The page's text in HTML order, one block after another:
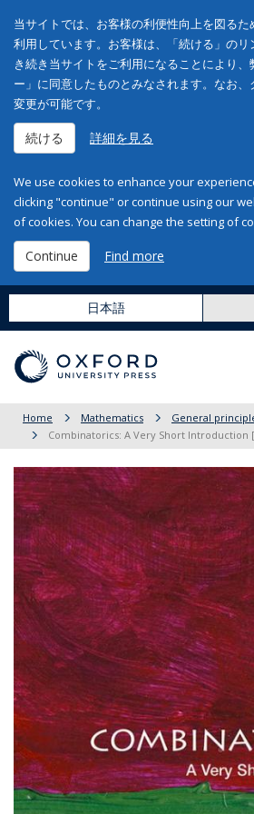
当サイトでは、お客様の利便性向上を図る
利用しています。お客様は、「続ける」の
き続き当サイトをご利用になることにより
ー」に同意したものとみなされます。なお
変更が可能です。
続ける 詳細を見る
We use cookies to enhance your
clicking "continue" or continue using our
of cookies. You can change the setting of
Continue Find more
日本語
Home Mathematics
General
Combinatorics: A Very Short Introduction